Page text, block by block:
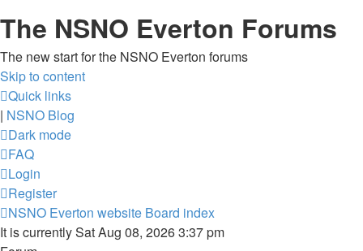
The NSNO Everton Forums
The new start for the NSNO Everton forums
Skip to content
Quick links
| NSNO Blog
Dark mode
FAQ
Login
Register
NSNO Everton website Board index
It is currently Sat Aug 08, 2026 3:37 pm